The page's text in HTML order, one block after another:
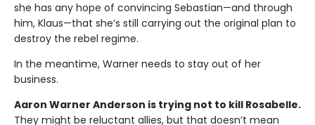
she has any hope of convincing Sebastian—and through
him, Klaus—that she’s still carrying out the original plan to
destroy the rebel regime.
In the meantime, Warner needs to stay out of her
business.
Aaron Warner Anderson is trying not to kill Rosabelle.
They might be reluctant allies, but that doesn’t mean